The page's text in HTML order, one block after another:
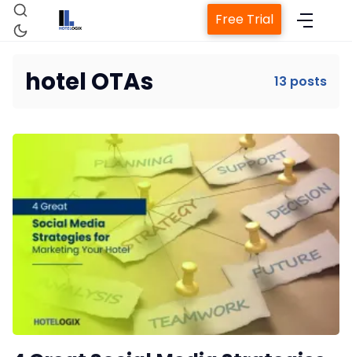
Home
Property Management System
Channel Manager
Revenue Management Service
Free Trial
hotel OTAs 13 posts